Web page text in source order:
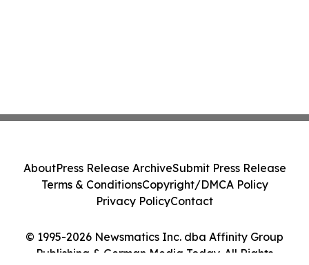
© 1995-2026 Newsmatics Inc. dba Affinity Group
Publishing & German Media Today. All Rights
AboutPress Release ArchiveSubmit Press Release
Terms & ConditionsCopyright/DMCA Policy
Privacy PolicyContact